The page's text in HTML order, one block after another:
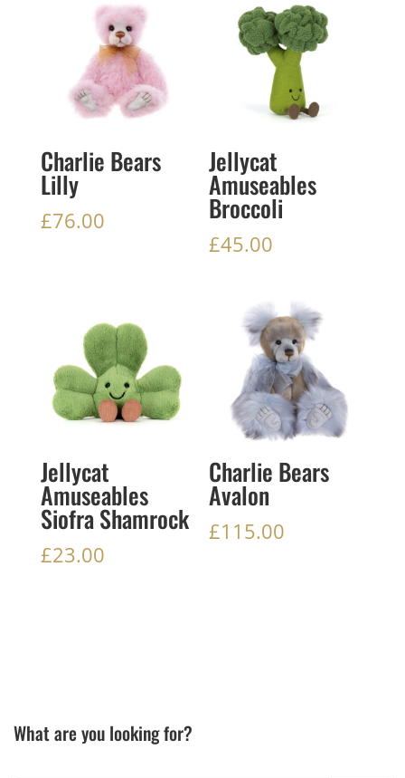
Charlie Bears
Lilly
£76.00
Jellycat
Amuseables
Broccoli
£45.00
Jellycat
Amuseables
Siofra Shamrock
£23.00
Charlie Bears
Avalon
£115.00
What are you looking for?